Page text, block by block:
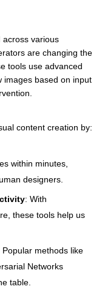
across various
are changing the
tools use advanced
images based on input
content creation by:
within minutes,
designers.
: With
these tools help us
Popular methods like
Networks
table.